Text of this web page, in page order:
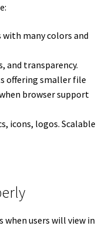
many colors and
and transparency.
offering smaller file
browser support
icons, logos. Scalable
when users will view in